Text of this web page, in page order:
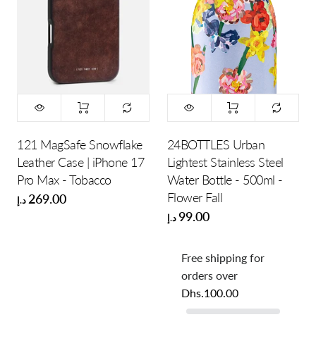
121 MagSafe Snowflake
Leather Case | iPhone 17
Pro Max - Tobacco
د.إ 269.00
24BOTTLES Urban
Lightest Stainless Steel
Water Bottle - 500ml -
Flower Fall
د.إ 99.00
Free shipping for
orders over
Dhs.100.00